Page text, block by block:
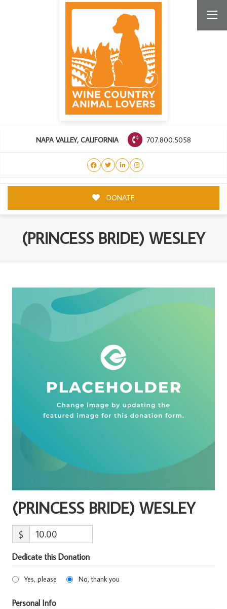
NAPA VALLEY, CALIFORNIA 707.800.5058
DONATE
(PRINCESS BRIDE) WESLEY
(PRINCESS BRIDE) WESLEY
$
Dedicate this Donation
Yes, please No, thank you
Personal Info